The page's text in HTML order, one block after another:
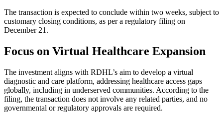
The transaction is expected to conclude within two weeks, subject to
customary closing conditions, as per a regulatory filing on
December 21.
Focus on Virtual Healthcare Expansion
The investment aligns with RDHL’s aim to develop a virtual
diagnostic and care platform, addressing healthcare access gaps
globally, including in underserved communities. According to the
filing, the transaction does not involve any related parties, and no
governmental or regulatory approvals are required.